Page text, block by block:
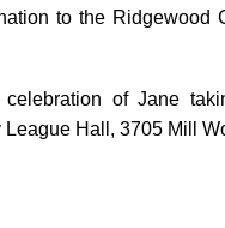
to the Ridgewood
of Jane
Hall, 3705 Mill